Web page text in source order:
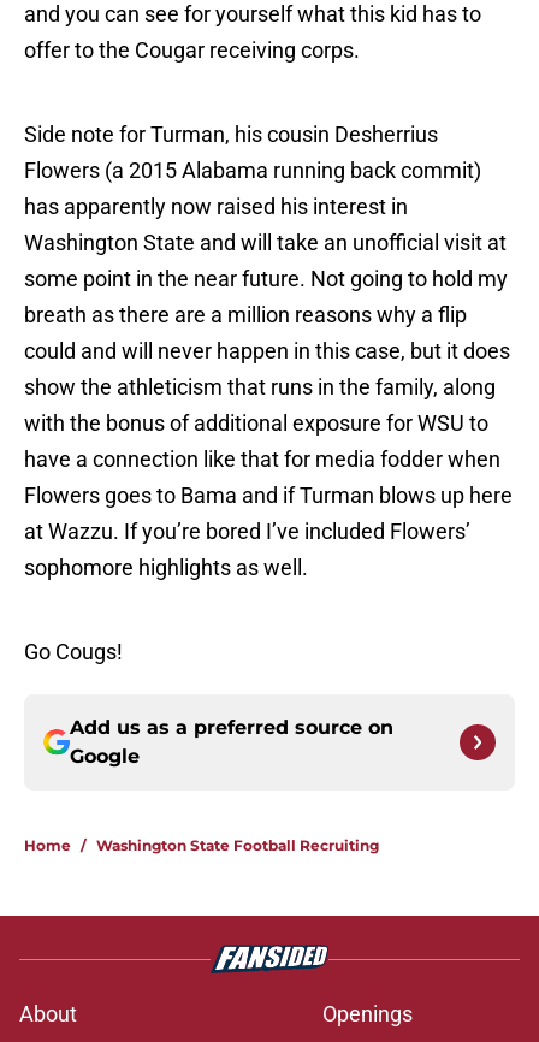
and you can see for yourself what this kid has to
offer to the Cougar receiving corps.
Side note for Turman, his cousin Desherrius
Flowers (a 2015 Alabama running back commit)
has apparently now raised his interest in
Washington State and will take an unofficial visit at
some point in the near future. Not going to hold my
breath as there are a million reasons why a flip
could and will never happen in this case, but it does
show the athleticism that runs in the family, along
with the bonus of additional exposure for WSU to
have a connection like that for media fodder when
Flowers goes to Bama and if Turman blows up here
at Wazzu. If you’re bored I’ve included Flowers’
sophomore highlights as well.
Go Cougs!
Add us as a preferred source on
Google
Home / Washington State Football Recruiting
About Openings